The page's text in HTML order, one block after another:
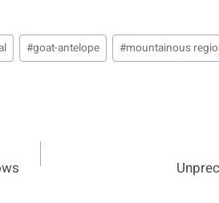
#goat-antelope #mountainous